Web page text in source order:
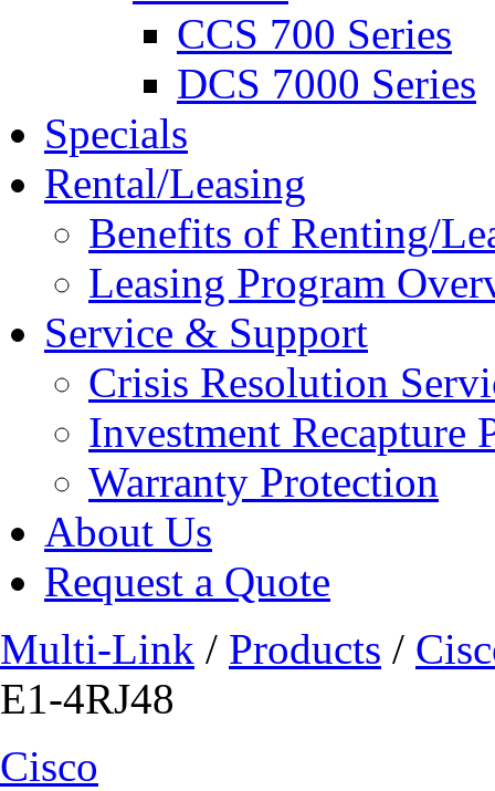
CCS 700 Series
DCS 7000 Series
Specials
Rental/Leasing
Benefits of Renting/
Leasing Program
Service & Support
Crisis Resolution
Investment Recapture
Warranty Protection
About Us
Request a Quote
Multi-Link / Products /
E1-4RJ48
Cisco